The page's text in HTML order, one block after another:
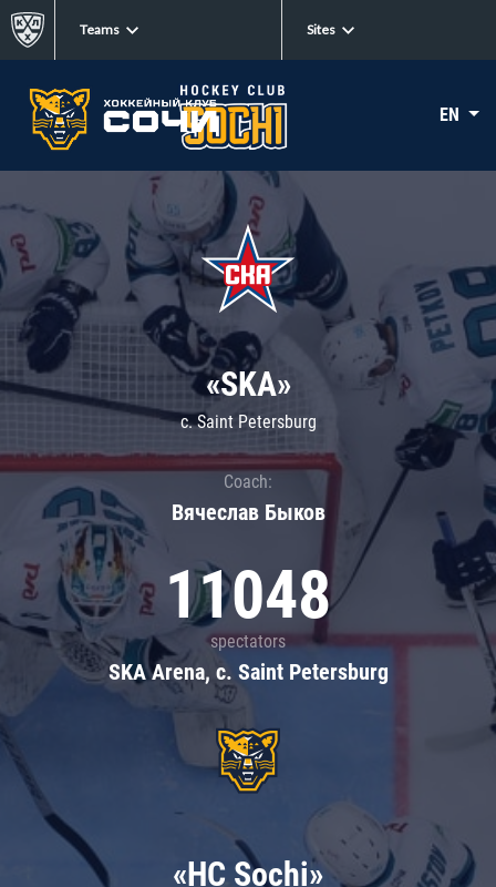
Teams Sites
EN
«SKA»
c. Saint Petersburg
Coach:
Вячеслав Быков
11048
spectators
SKA Arena, c. Saint Petersburg
«HC Sochi»